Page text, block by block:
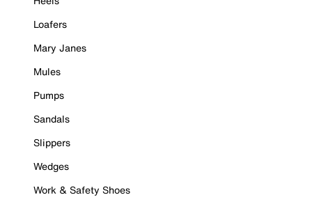
Loafers
Mary Janes
Mules
Pumps
Sandals
Slippers
Wedges
Work & Safety Shoes